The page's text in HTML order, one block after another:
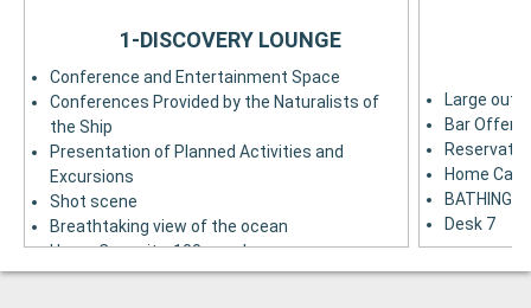
Conference and Entertainment Space
Conferences Provided by the Naturalists of
the Ship
Presentation of Planned Activities and
Excursions
Shot scene
Breathtaking view of the ocean
Home Capacity: 100 people
Desk 4
1-DISCOVERY LOUNGE
Large
Bar
Home
BATHING
Desk 7